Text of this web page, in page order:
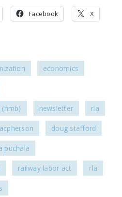
Facebook X
economics
newsletter rla
doug stafford
puchala
railway labor act rla